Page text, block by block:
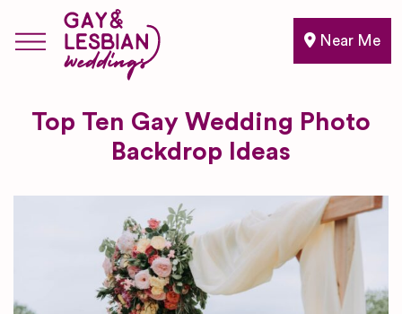
Near Me
Top Ten Gay Wedding Photo
Backdrop Ideas